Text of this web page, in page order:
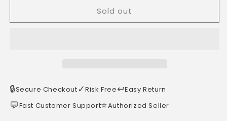
Sold out
🔒Secure Checkout✓Risk Free↩️Easy Return
💬Fast Customer Support⭐Authorized Seller